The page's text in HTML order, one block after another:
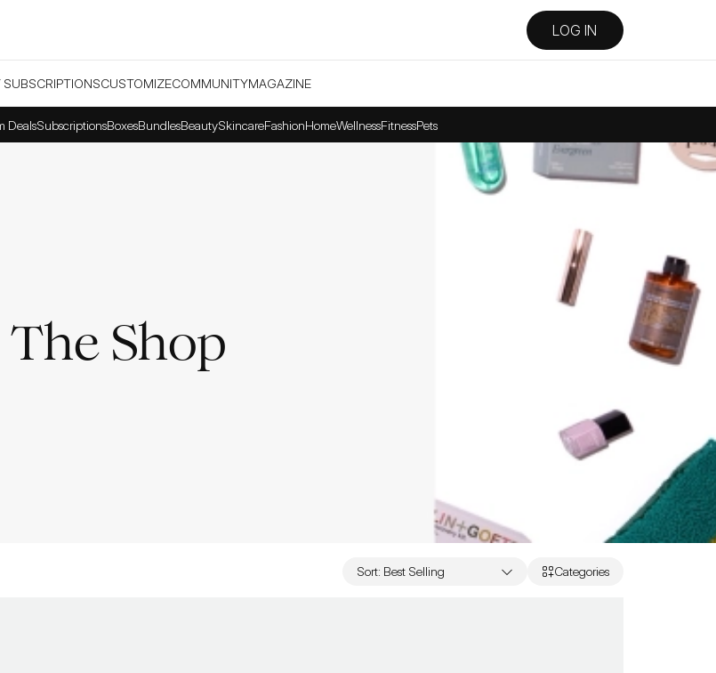
LOG IN
SUBSCRIPTIONSCUSTOMIZECOMMUNITYMAGAZINE
DealsSubscriptionsBoxesBundlesBeautySkincareFashionHomeWellnessFitnessPets
The Shop
Sort: Best Selling Categories